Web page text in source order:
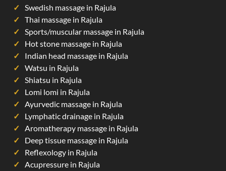
Swedish massage in Rajula
Thai massage in Rajula
Sports/muscular massage in Rajula
Hot stone massage in Rajula
Indian head massage in Rajula
Watsu in Rajula
Shiatsu in Rajula
Lomi lomi in Rajula
Ayurvedic massage in Rajula
Lymphatic drainage in Rajula
Aromatherapy massage in Rajula
Deep tissue massage in Rajula
Reflexology in Rajula
Acupressure in Rajula